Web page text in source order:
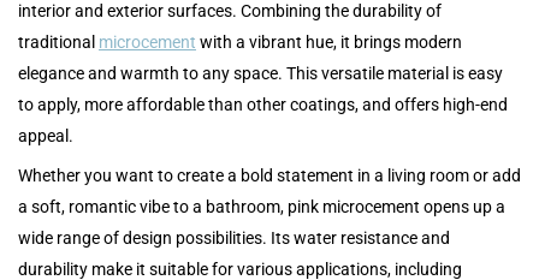
interior and exterior surfaces. Combining the durability of
traditional microcement with a vibrant hue, it brings modern
elegance and warmth to any space. This versatile material is easy
to apply, more affordable than other coatings, and offers high-end
appeal.
Whether you want to create a bold statement in a living room or add
a soft, romantic vibe to a bathroom, pink microcement opens up a
wide range of design possibilities. Its water resistance and
durability make it suitable for various applications, including